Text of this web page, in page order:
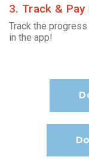
3. Track &
Track the progress
in the app!